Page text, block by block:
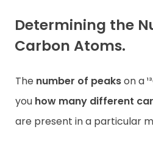
Determining the
Carbon Atoms.
The number of peakson a
you how many different
are present in a particular